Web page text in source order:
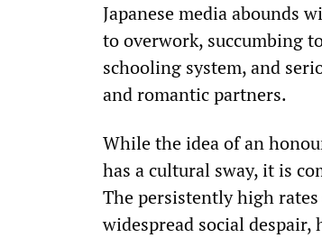
Japanese media abounds
to overwork, succumbing
schooling system, and
and romantic partners.
While the idea of an
has a cultural sway, it is
The persistently high
widespread social